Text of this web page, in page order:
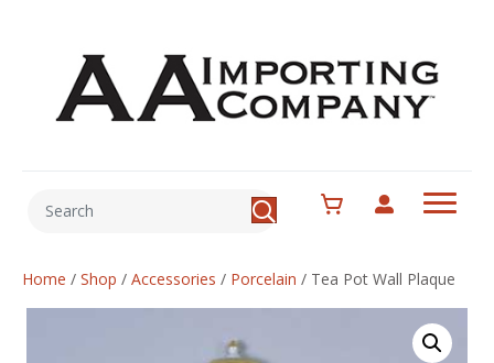
Home / Shop / Accessories / Porcelain / Tea Pot Wall Plaque